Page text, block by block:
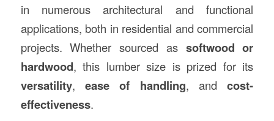
in numerous architectural and functional
applications, both in residential and commercial
projects. Whether sourced as softwood or
hardwood, this lumber size is prized for its
versatility, ease of handling, andcost-
effectiveness.